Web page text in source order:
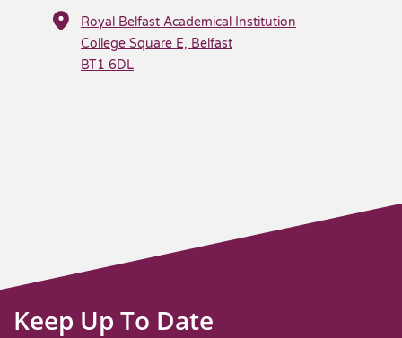
Royal Belfast Academical Institution
College Square E, Belfast
BT1 6DL
Keep Up To Date